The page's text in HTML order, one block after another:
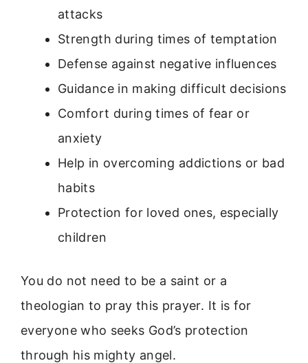
attacks
Strength during times of temptation
Defense against negative influences
Guidance in making difficult decisions
Comfort during times of fear or
anxiety
Help in overcoming addictions or bad
habits
Protection for loved ones, especially
children
You do not need to be a saint or a
theologian to pray this prayer. It is for
everyone who seeks God’s protection
through his mighty angel.